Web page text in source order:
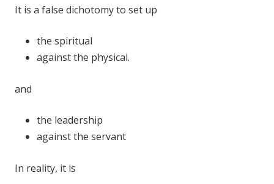
It is a false dichotomy to set up
the spiritual
against the physical.
and
the leadership
against the servant
In reality, it is